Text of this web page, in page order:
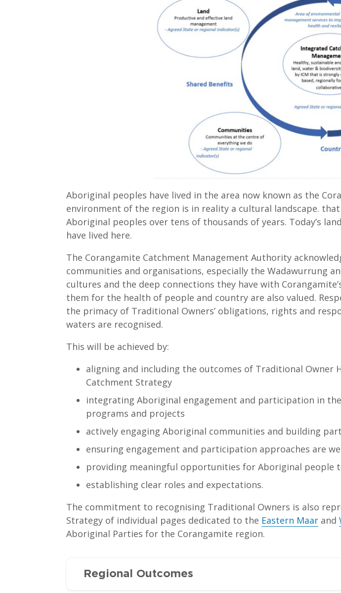
Aboriginal peoples have lived in the area now known as the
environment of the region is in reality a cultural landscape.
Aboriginal peoples over tens of thousands of years. Today’s
have lived here.
The Corangamite Catchment Management Authority
communities and organisations, especially the Wadawurrung
cultures and the deep connections they have with
them for the health of people and country are also valued.
the primacy of Traditional Owners’ obligations, rights and
waters are recognised.
This will be achieved by:
aligning and including the outcomes of Traditional Owner
Catchment Strategy
integrating Aboriginal engagement and participation in
programs and projects
actively engaging Aboriginal communities and building
ensuring engagement and participation approaches are
providing meaningful opportunities for Aboriginal
establishing clear roles and expectations.
The commitment to recognising Traditional Owners is also
Strategy of individual pages dedicated to the Eastern Maar and
Aboriginal Parties for the Corangamite region.
Regional Outcomes